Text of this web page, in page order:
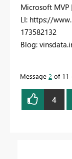
Microsoft MVP
LI: https://
173582132
Blog:
Message 2 of 11
4